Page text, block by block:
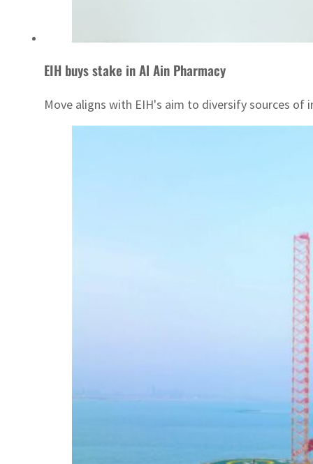
EIH buys stake in Al Ain Pharmacy
Move aligns with EIH's aim to diversify sources of